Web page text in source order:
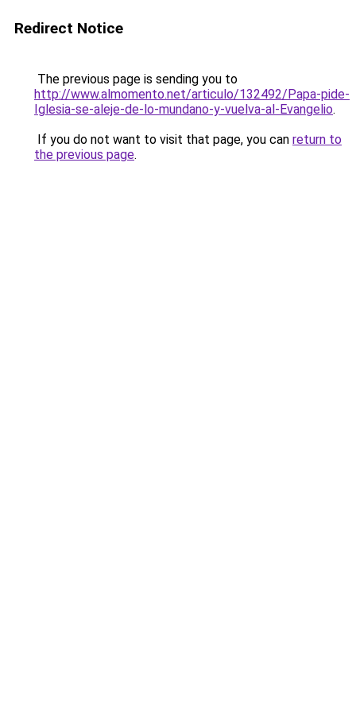
Redirect Notice
The previous page is sending you to
http://www.almomento.net/articulo/132492/Papa-pide-
Iglesia-se-aleje-de-lo-mundano-y-vuelva-al-Evangelio.
If you do not want to visit that page, you can return to
the previous page.